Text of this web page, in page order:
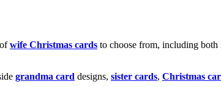
wife Christmas cards to choose from, including both
grandma card designs, sister cards, Christmas